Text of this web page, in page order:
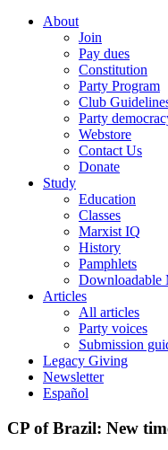
About
Join
Pay dues
Constitution
Party Program
Club
Party
Webstore
Contact Us
Donate
Study
Education
Classes
Marxist IQ
History
Pamphlets
Downloadable
Articles
All articles
Party voices
Submission
Legacy Giving
Newsletter
Español
CP of Brazil: New